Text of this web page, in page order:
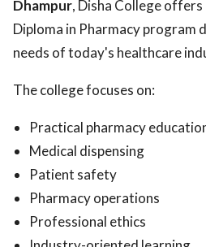
Dhampur, Disha College
Diploma in Pharmacy program
needs of today's healthcare
The college focuses on:
Practical pharmacy
Medical dispensing
Patient safety
Pharmacy operations
Professional ethics